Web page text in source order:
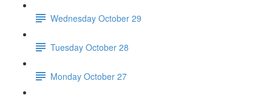
Wednesday October 29
Tuesday October 28
Monday October 27